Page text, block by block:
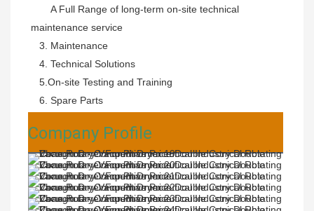
maintenance service
   3. Maintenance
   4. Technical Solutions
   5.On-site Testing and Training
   6. Spare Parts
Company Profile